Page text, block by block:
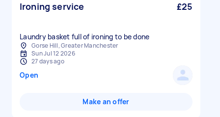
Ironing service £25
Laundry basket full of ironing to be done
Gorse Hill, Greater Manchester
Sun Jul 12 2026
27 days ago
Open
Make an offer